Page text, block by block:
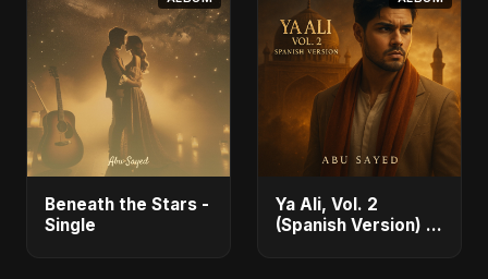
Beneath the Stars -
Single
Ya Ali, Vol. 2
(Spanish Version) -